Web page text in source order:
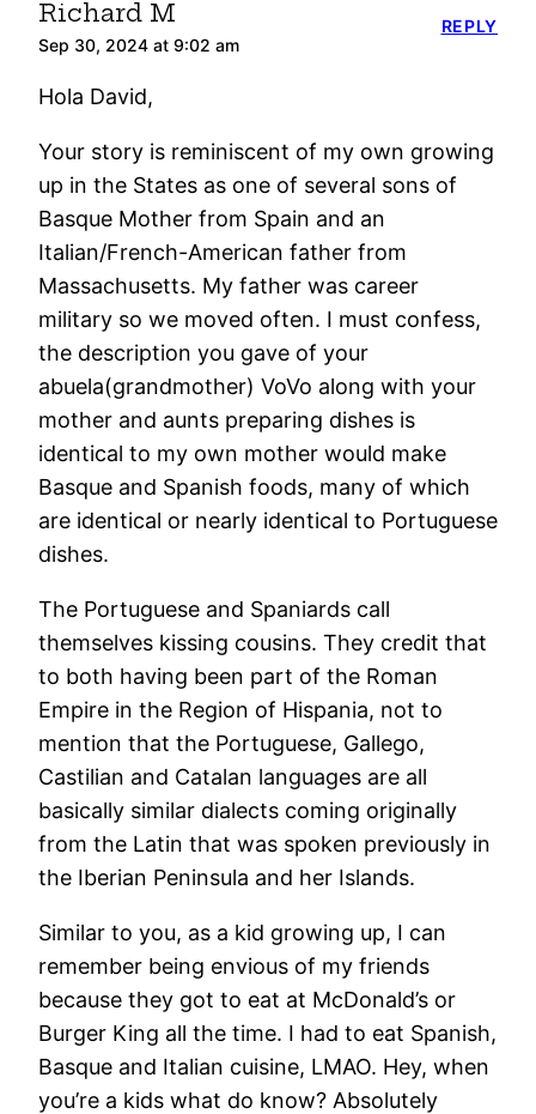
Richard M
Sep 30, 2024 at 9:02 am
Hola David,
Your story is reminiscent of my own growing
up in the States as one of several sons of
Basque Mother from Spain and an
Italian/French-American father from
Massachusetts. My father was career
military so we moved often. I must confess,
the description you gave of your
abuela(grandmother) VoVo along with your
mother and aunts preparing dishes is
identical to my own mother would make
Basque and Spanish foods, many of which
are identical or nearly identical to Portuguese
dishes.
The Portuguese and Spaniards call
themselves kissing cousins. They credit that
to both having been part of the Roman
Empire in the Region of Hispania, not to
mention that the Portuguese, Gallego,
Castilian and Catalan languages are all
basically similar dialects coming originally
from the Latin that was spoken previously in
the Iberian Peninsula and her Islands.
Similar to you, as a kid growing up, I can
remember being envious of my friends
because they got to eat at McDonald’s or
Burger King all the time. I had to eat Spanish,
Basque and Italian cuisine, LMAO. Hey, when
you’re a kids what do know? Absolutely
REPLY